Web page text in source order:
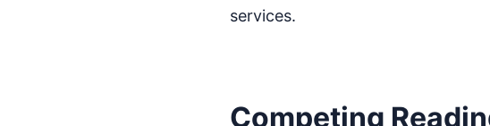
services.
Competing